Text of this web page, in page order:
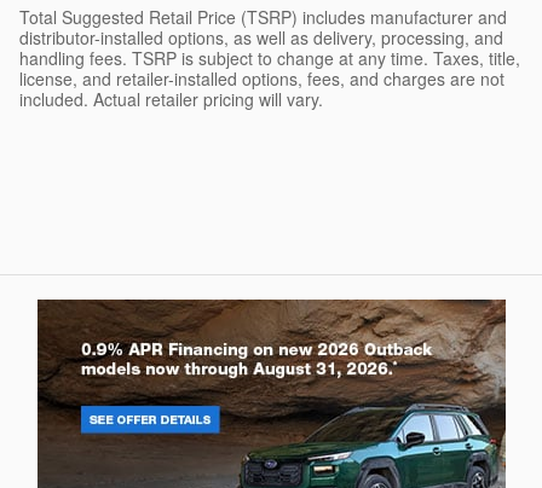
Total Suggested Retail Price (TSRP) includes manufacturer and
distributor-installed options, as well as delivery, processing, and
handling fees. TSRP is subject to change at any time. Taxes, title,
license, and retailer-installed options, fees, and charges are not
included. Actual retailer pricing will vary.